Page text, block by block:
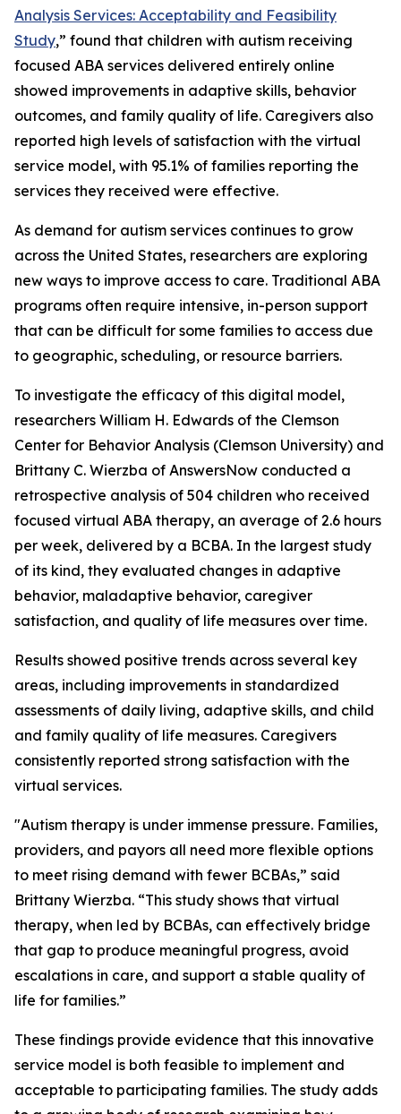
Analysis Services: Acceptability and Feasibility
Study,” found that children with autism receiving
focused ABA services delivered entirely online
showed improvements in adaptive skills, behavior
outcomes, and family quality of life. Caregivers also
reported high levels of satisfaction with the virtual
service model, with 95.1% of families reporting the
services they received were effective.
As demand for autism services continues to grow
across the United States, researchers are exploring
new ways to improve access to care. Traditional ABA
programs often require intensive, in-person support
that can be difficult for some families to access due
to geographic, scheduling, or resource barriers.
To investigate the efficacy of this digital model,
researchers William H. Edwards of the Clemson
Center for Behavior Analysis (Clemson University) and
Brittany C. Wierzba of AnswersNow conducted a
retrospective analysis of 504 children who received
focused virtual ABA therapy, an average of 2.6 hours
per week, delivered by a BCBA. In the largest study
of its kind, they evaluated changes in adaptive
behavior, maladaptive behavior, caregiver
satisfaction, and quality of life measures over time.
Results showed positive trends across several key
areas, including improvements in standardized
assessments of daily living, adaptive skills, and child
and family quality of life measures. Caregivers
consistently reported strong satisfaction with the
virtual services.
"Autism therapy is under immense pressure. Families,
providers, and payors all need more flexible options
to meet rising demand with fewer BCBAs,” said
Brittany Wierzba. “This study shows that virtual
therapy, when led by BCBAs, can effectively bridge
that gap to produce meaningful progress, avoid
escalations in care, and support a stable quality of
life for families.”
These findings provide evidence that this innovative
service model is both feasible to implement and
acceptable to participating families. The study adds